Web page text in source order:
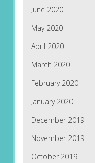
June 2020
May 2020
April 2020
March 2020
February 2020
January 2020
December 2019
November 2019
October 2019